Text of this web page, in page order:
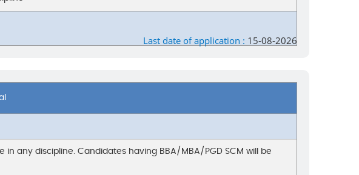
Last date of application : 15-08-2026
in any discipline. Candidates having BBA/MBA/PGD SCM will be